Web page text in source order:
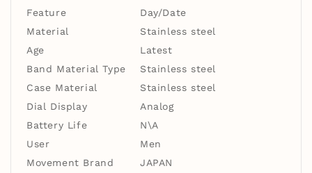
Feature
Day/Date
Material
Stainless steel
Age
Latest
Band Material Type
Stainless steel
Case Material
Stainless steel
Dial Display
Analog
Battery Life
N\A
User
Men
Movement Brand
JAPAN